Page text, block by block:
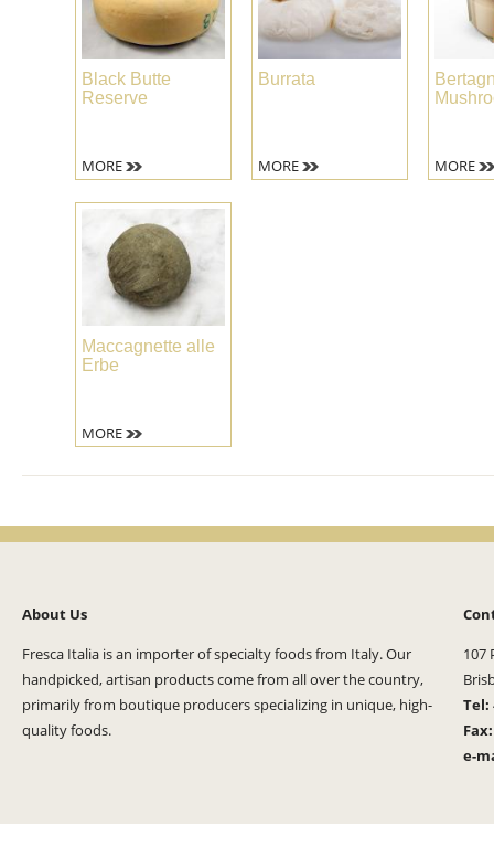
Black Butte
Reserve
MORE
Burrata
MORE MORE
Maccagnette alle
Erbe
MORE
About Us
Fresca Italia is an importer of specialty foods from Italy. Our
handpicked, artisan products come from all over the country,
primarily from boutique producers specializing in unique, high-
quality foods.
107
Tel:
e-